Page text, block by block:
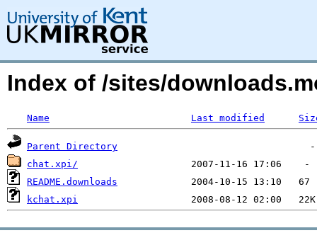
Index of /sites/
Name Last modified
Parent Directory
chat.xpi/
README.downloads
kchat.xpi